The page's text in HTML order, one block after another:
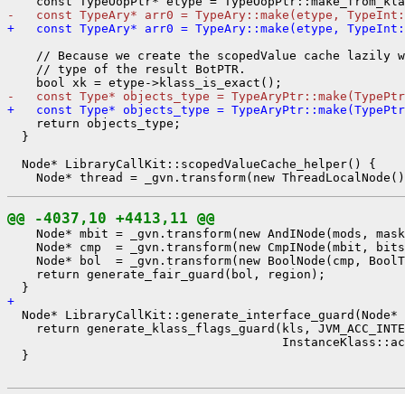
-   const TypeAry* arr0 = TypeAry::make(etype,
+   const TypeAry* arr0 = TypeAry::make(etype,
// Because we create the scopedValue cache lazily
    // type of the result BotPTR.
-   const Type* objects_type =
+   const Type* objects_type =
    return objects_type;
  }
  Node* LibraryCallKit::scopedValueCache_helper() {
@@ -4037,10 +4413,11 @@
Node* mbit = _gvn.transform(new AndINode(mods,
Node* cmp  = _gvn.transform(new CmpINode(mbit,
Node* bol  = _gvn.transform(new BoolNode(cmp,
    return generate_fair_guard(bol, region);
+
Node* LibraryCallKit::generate_interface_guard(Node*
return generate_klass_flags_guard(kls,
  }